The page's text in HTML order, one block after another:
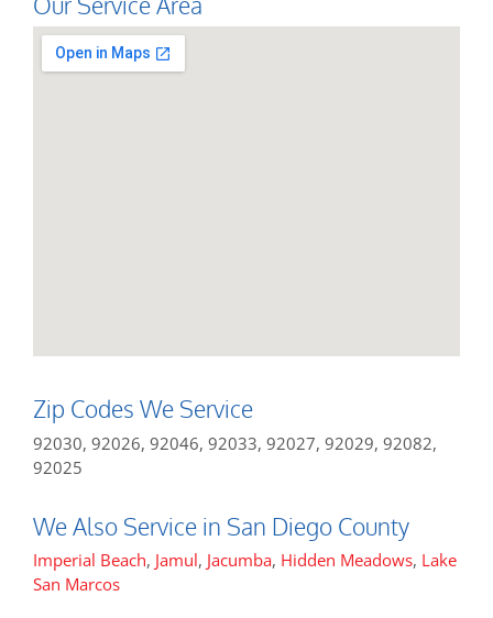
Zip Codes We Service
92030, 92026, 92046, 92033, 92027, 92029, 92082,
92025
We Also Service in San Diego County
Imperial Beach, Jamul, Jacumba, Hidden Meadows, Lake
San Marcos